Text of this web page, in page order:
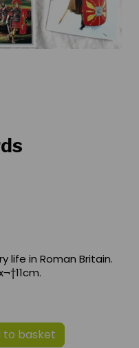
life in Roman Britain.
to basket